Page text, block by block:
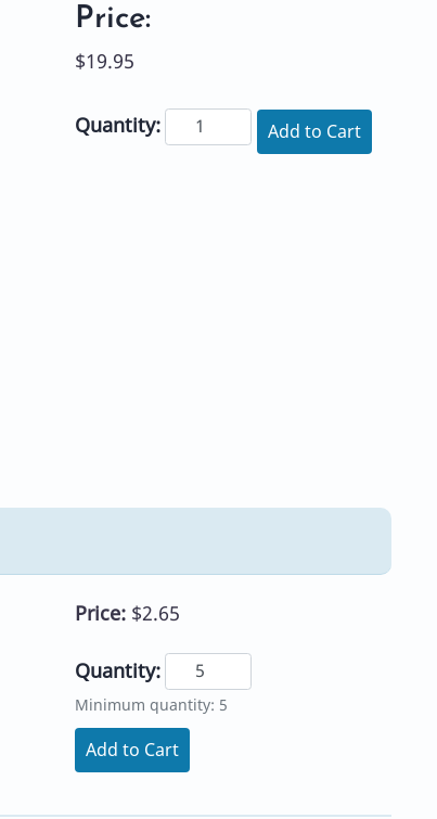
Price:
$19.95
Quantity: Add to Cart
Price: $2.65
Quantity:
Minimum quantity: 5
Add to Cart